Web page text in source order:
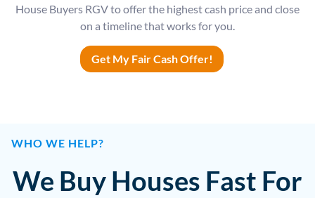
House Buyers RGV to offer the highest cash price and close
on a timeline that works for you.
Get My Fair Cash Offer!
WHO WE HELP?
We Buy Houses Fast For